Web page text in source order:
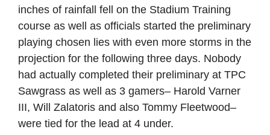
inches of rainfall fell on the Stadium Training
course as well as officials started the preliminary
playing chosen lies with even more storms in the
projection for the following three days. Nobody
had actually completed their preliminary at TPC
Sawgrass as well as 3 gamers– Harold Varner
III, Will Zalatoris and also Tommy Fleetwood–
were tied for the lead at 4 under.